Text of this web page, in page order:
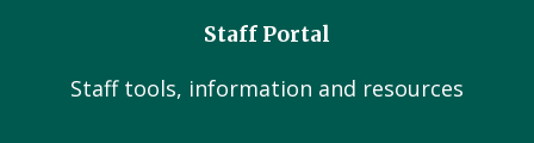
Staff Portal
Staff tools, information and resources